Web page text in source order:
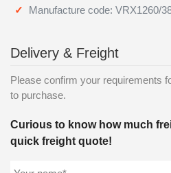
Manufacture code: VRX1260/
Delivery & Freight
Please confirm your requirements
to purchase.
Curious to know how much
quick freight quote!